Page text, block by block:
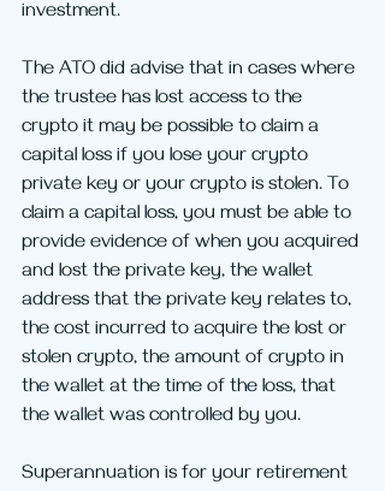
investment.
The ATO did advise that in cases where
the trustee has lost access to the
crypto it may be possible to claim a
capital loss if you lose your crypto
private key or your crypto is stolen. To
claim a capital loss, you must be able to
provide evidence of when you acquired
and lost the private key, the wallet
address that the private key relates to,
the cost incurred to acquire the lost or
stolen crypto, the amount of crypto in
the wallet at the time of the loss, that
the wallet was controlled by you.
Superannuation is for your retirement